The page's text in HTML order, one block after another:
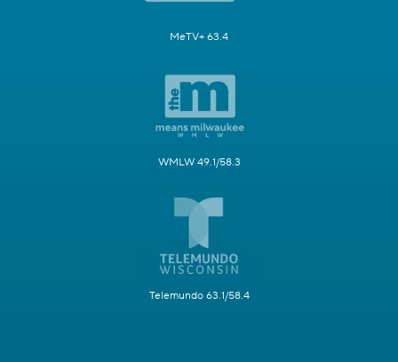
MeTV+ 63.4
WMLW 49.1/58.3
Telemundo 63.1/58.4